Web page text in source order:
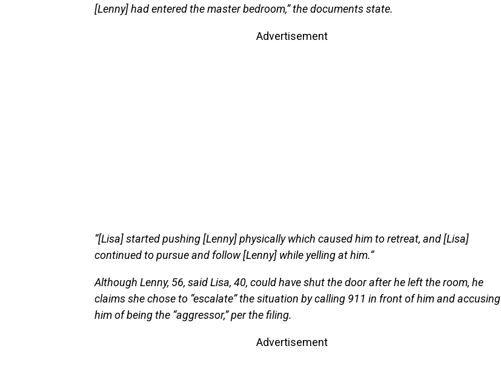
[Lenny] had entered the master bedroom,” the documents state.
Advertisement
“[Lisa] started pushing [Lenny] physically which caused him to retreat, and [Lisa]
continued to pursue and follow [Lenny] while yelling at him.”
Although Lenny, 56, said Lisa, 40, could have shut the door after he left the room, he
claims she chose to “escalate” the situation by calling 911 in front of him and accusing
him of being the “aggressor,” per the filing.
Advertisement